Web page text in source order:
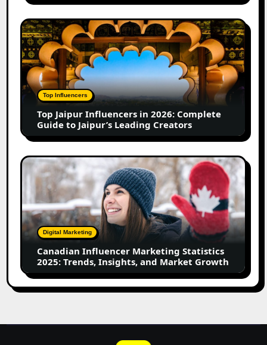
Growth
in
2026
Top
Jaipur
Influencers
in
2026:
Complete
Guide
Jaipur’s
Leading
Creators
Top Influencers
Top Jaipur Influencers in 2026: Complete
Guide to Jaipur’s Leading Creators
Canadian
Influencer
Marketing
Statistics
2025:
Trends,
Insights,
Market
Growth
Digital Marketing
Canadian Influencer Marketing Statistics
2025: Trends, Insights, and Market Growth